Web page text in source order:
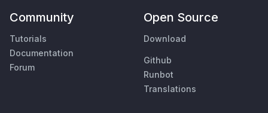
Community
Tutorials
Documentation
Forum
Open Source
Download
Github
Runbot
Translations